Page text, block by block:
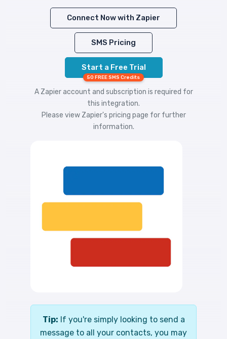
Connect Now with Zapier
SMS Pricing
Start a Free Trial
50 FREE SMS Credits
A Zapier account and subscription is required for
this integration.
Please view Zapier's pricing page for further
information.
Tip: If you're simply looking to send a
message to all your contacts, you may